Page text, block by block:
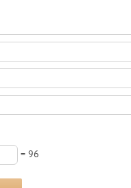
= 96